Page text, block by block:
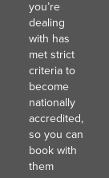
you’re
dealing
with has
met strict
criteria to
become
nationally
accredited,
so you can
book with
them